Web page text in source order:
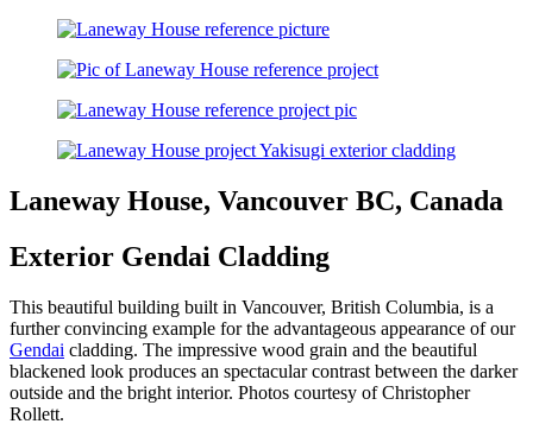
Laneway House, Vancouver BC, Canada
Exterior Gendai Cladding
This beautiful building built in Vancouver, British Columbia, is a
further convincing example for the advantageous appearance of our
Gendai cladding. The impressive wood grain and the beautiful
blackened look produces an spectacular contrast between the darker
outside and the bright interior. Photos courtesy of Christopher
Rollett.